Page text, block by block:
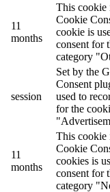
11
months
This cookie
Cookie
cookie is
consent for
category
session
Set by the
Consent
used to
for the
11
months
This cookie
Cookie
cookies is
consent for
category